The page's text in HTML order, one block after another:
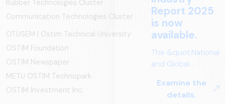
Report 2025
is now
available.
The &quot;National
and Global
Systems – Sector
Report
Examine the
details.
Rubber Technologies Cluster
Communication Technologies Cluster
OTÜSEM | Ostim Technical University
OSTİM Foundation
OSTİM Newspaper
METU OSTIM Technopark
OSTİM Investment Inc.